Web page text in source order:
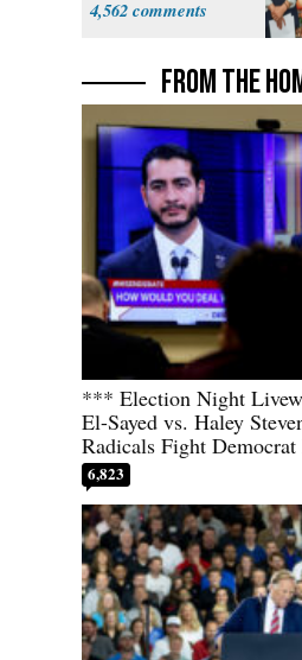
4,562
FROM THE
*** Election Night
El-Sayed vs. Haley
Radicals Fight
6,823